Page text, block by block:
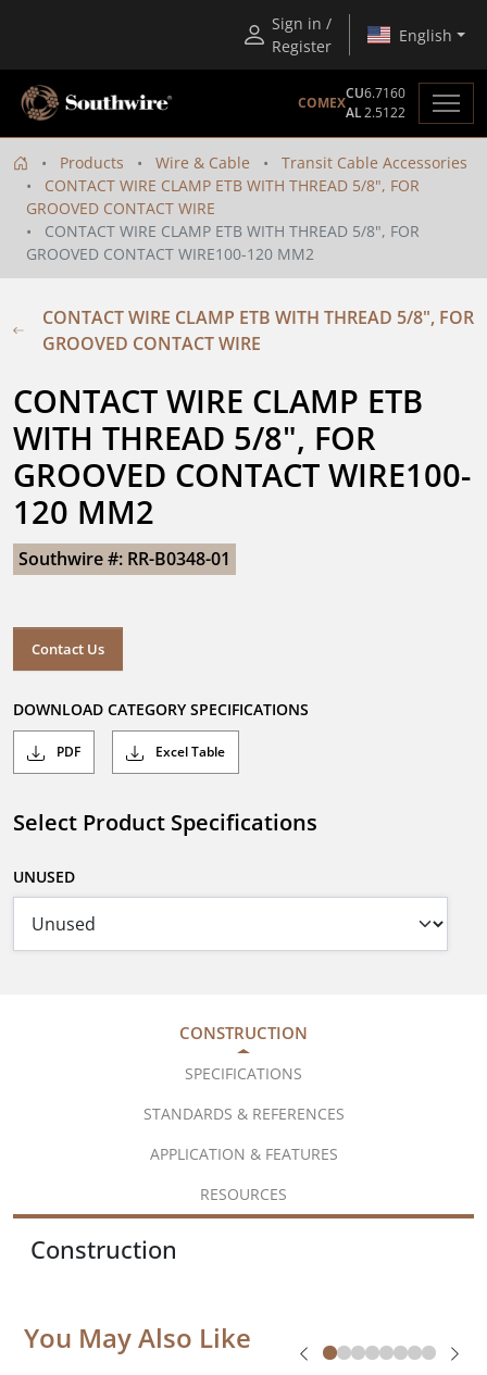
Sign in /
Register
English
COMEX
CU6.7160
AL2.5122
Products Wire & Cable
Transit Cable Accessories
CONTACT WIRE CLAMP ETB WITH THREAD 5/8", FOR
GROOVED CONTACT WIRE
CONTACT WIRE CLAMP ETB WITH THREAD 5/8", FOR
GROOVED CONTACT WIRE100-120 MM2
CONTACT WIRE CLAMP ETB WITH THREAD 5/8", FOR
GROOVED CONTACT WIRE
CONTACT WIRE CLAMP ETB
WITH THREAD 5/8", FOR
GROOVED CONTACT WIRE100-
120 MM2
Southwire #: RR-B0348-01
Contact Us
DOWNLOAD CATEGORY SPECIFICATIONS
PDF Excel Table
Select Product Specifications
UNUSED
CONSTRUCTION
SPECIFICATIONS
STANDARDS & REFERENCES
APPLICATION & FEATURES
RESOURCES
Construction
You May Also Like